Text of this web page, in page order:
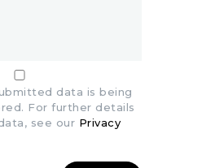
data is being
For further details
see our Privacy